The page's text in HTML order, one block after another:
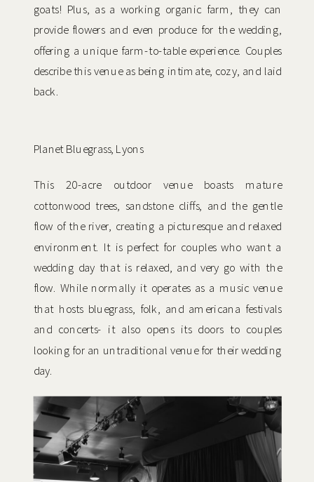
goats! Plus, as a working organic farm, they can
provide flowers and even produce for the wedding,
offering a unique farm-to-table experience. Couples
describe this venue as being intimate, cozy, and laid
back.
Planet Bluegrass, Lyons
This 20-acre outdoor venue boasts mature
cottonwood trees, sandstone cliffs, and the gentle
flow of the river, creating a picturesque and relaxed
environment. It is perfect for couples who want a
wedding day that is relaxed, and very go with the
flow. While normally it operates as a music venue
that hosts bluegrass, folk, and americana festivals
and concerts- it also opens its doors to couples
looking for an untraditional venue for their wedding
day.